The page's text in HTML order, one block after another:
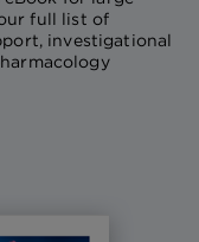
full list of
investigational